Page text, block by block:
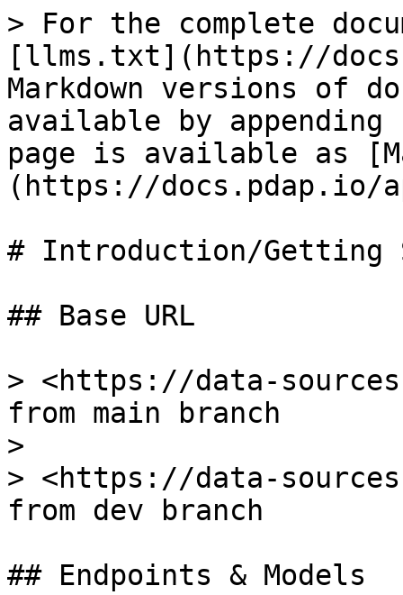
> For the complete
[llms.txt](https://
Markdown versions of
available by
page is available as
(https://docs.pdap.io/
# Introduction/Getting
## Base URL
> <https://data-
from main branch
>
> <https://data-
from dev branch
## Endpoints & Models